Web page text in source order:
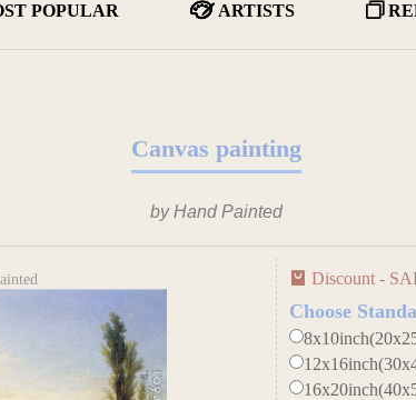
POPULAR ARTISTS
Canvas painting
by Hand Painted
Discount -
Choose